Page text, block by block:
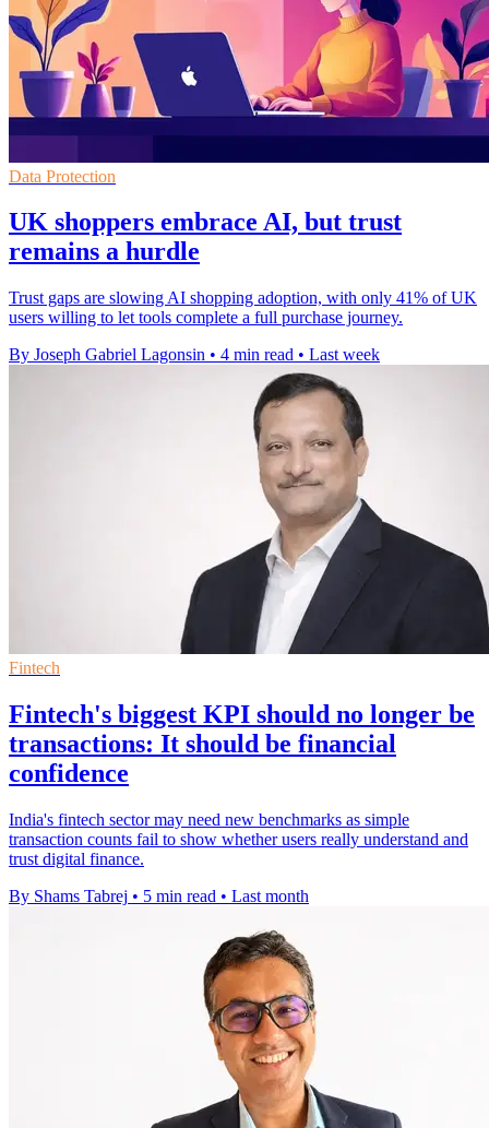
Data Protection
UK shoppers embrace AI, but trust
remains a hurdle
Trust gaps are slowing AI shopping adoption, with only 41% of UK
users willing to let tools complete a full purchase journey.
By Joseph Gabriel Lagonsin • 4 min read • Last week
Fintech
Fintech's biggest KPI should no longer be
transactions: It should be financial
confidence
India's fintech sector may need new benchmarks as simple
transaction counts fail to show whether users really understand and
trust digital finance.
By Shams Tabrej • 5 min read • Last month